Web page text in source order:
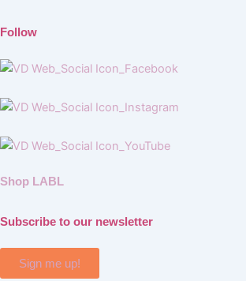
Follow
Shop LABL
Subscribe to our newsletter
Sign me up!